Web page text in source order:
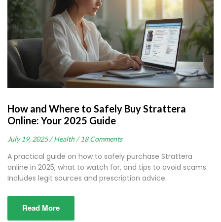
How and Where to Safely Buy Strattera
Online: Your 2025 Guide
July 19, 2025 / Health / 18 Comments
A practical guide on how to safely purchase Strattera
online in 2025, what to watch for, and tips to avoid scams.
Includes legit sources and prescription advice.
Read More